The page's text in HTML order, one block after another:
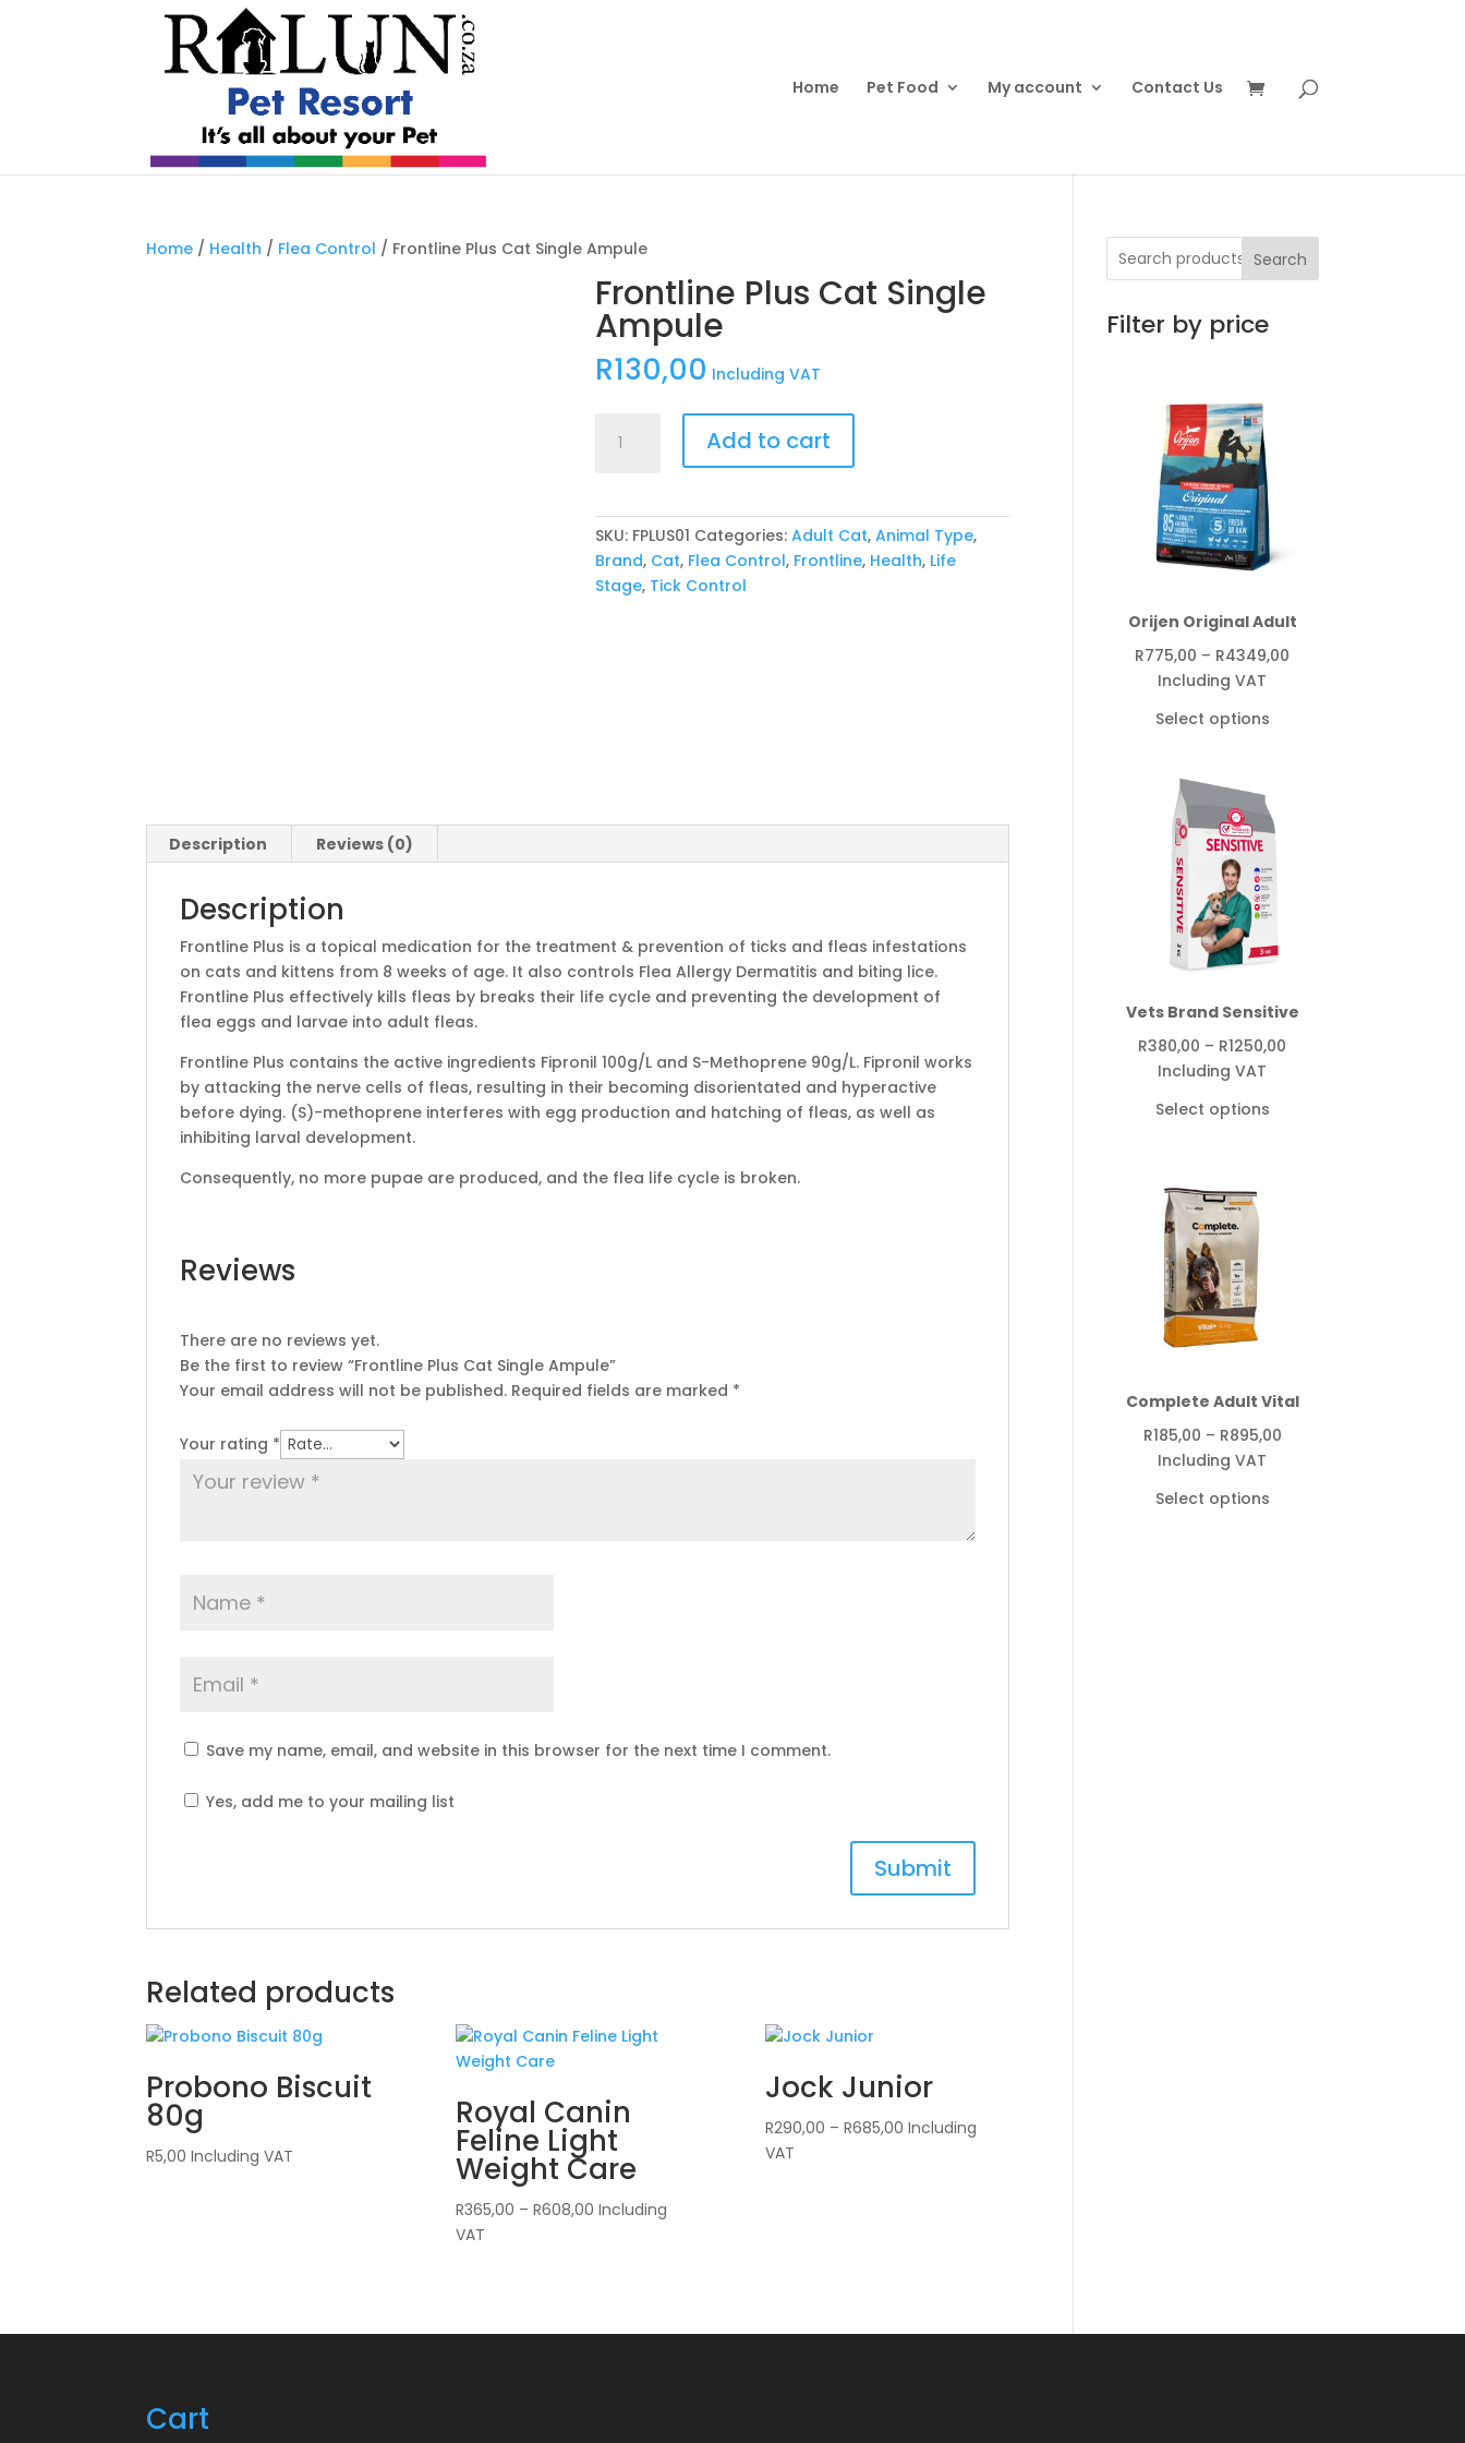
Home Pet Food My account Contact Us
Home / Health / Flea Control / Frontline Plus Cat Single Ampule
Frontline Plus Cat Single
Ampule
R130,00 Including VAT
Plus
Ampule
quantity
Add to cart
SKU: FPLUS01 Categories:Adult Cat,Animal Type,
Brand, Cat, Flea Control, Frontline, Health, Life
Stage, Tick Control
Description Reviews (0)
Description
Frontline Plus is a topical medication for the treatment & prevention of ticks and fleas infestations
on cats and kittens from 8 weeks of age. It also controls Flea Allergy Dermatitis and biting lice.
Frontline Plus effectively kills fleas by breaks their life cycle and preventing the development of
flea eggs and larvae into adult fleas.
Frontline Plus contains the active ingredients Fipronil 100g/L and S-Methoprene 90g/L. Fipronil works
by attacking the nerve cells of fleas, resulting in their becoming disorientated and hyperactive
before dying. (S)-methoprene interferes with egg production and hatching of fleas, as well as
inhibiting larval development.
Consequently, no more pupae are produced, and the flea life cycle is broken.
Reviews
There are no reviews yet.
Be the first to review “Frontline Plus Cat Single Ampule”
Your email address will not be published. Required fields are marked *
Your rating *
Save my name, email, and website in this browser for the next time I comment.
Yes, add me to your mailing list
Related products
Probono Biscuit
80g
R5,00 Including VAT
Royal Canin
Feline Light
Weight Care
R365,00 – R608,00Price
Including
VAT
Jock Junior
R290,00 – R685,00Price
Including
VAT
Search
Filter by price
Orijen Original Adult
R775,00 – R4349,00
Including VAT
Select options
Vets Brand Sensitive
R380,00 – R1250,00
Including VAT
Select options
Complete Adult Vital
R185,00 – R895,00Price
Including VAT
Select options
Cart